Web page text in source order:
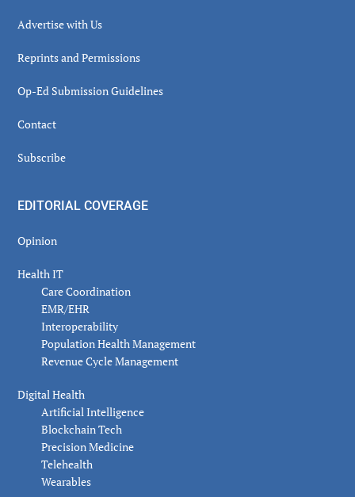
Advertise with Us
Reprints and Permissions
Op-Ed Submission Guidelines
Contact
Subscribe
EDITORIAL COVERAGE
Opinion
Health IT
Care Coordination
EMR/EHR
Interoperability
Population Health Management
Revenue Cycle Management
Digital Health
Artificial Intelligence
Blockchain Tech
Precision Medicine
Telehealth
Wearables